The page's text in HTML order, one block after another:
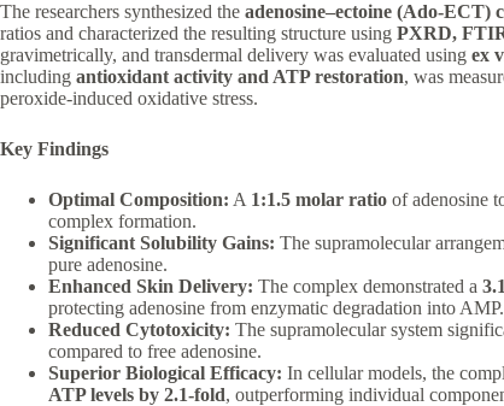
The researchers synthesized the adenosine–ectoine (Ado-ECT)
ratios and characterized the resulting structure using PXRD,
gravimetrically, and transdermal delivery was evaluated using ex
including antioxidant activity and ATP restoration, was
peroxide-induced oxidative stress.
Key Findings
Optimal Composition: A 1:1.5 molar ratio of adenosine
complex formation.
Significant Solubility Gains: The supramolecular
pure adenosine.
Enhanced Skin Delivery: The complex demonstrated a
protecting adenosine from enzymatic degradation into AMP.
Reduced Cytotoxicity: The supramolecular system
compared to free adenosine.
Superior Biological Efficacy: In cellular models, the
ATP levels by 2.1-fold, outperforming individual